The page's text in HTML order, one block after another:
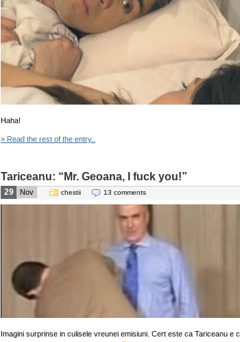
Haha!
» Read the rest of the entry..
Tariceanu: “Mr. Geoana, I fuck you!”
29 Nov chestii 13 comments
Imagini surprinse in culisele vreunei emisiuni. Cert este ca Tariceanu